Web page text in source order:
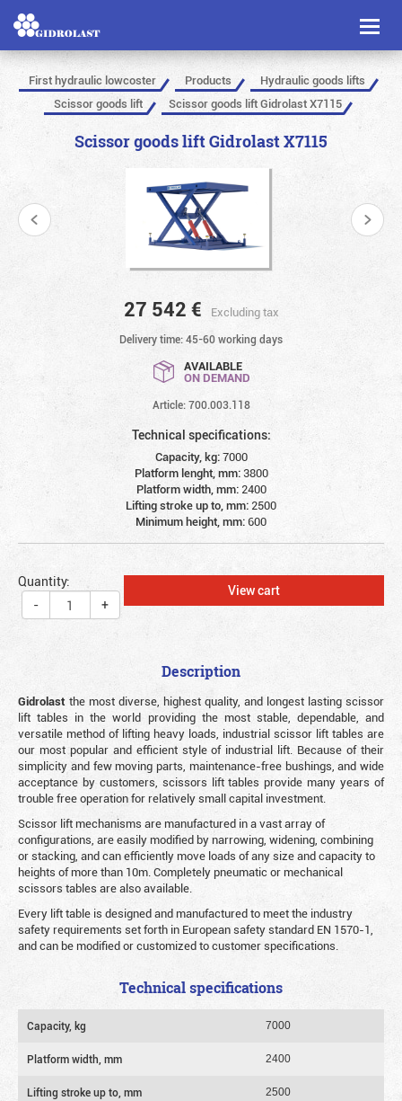
Toggle
First hydraulic lowcoster Products
Hydraulic goods lifts
Scissor goods lift
Scissor goods lift Gidrolast X7115
Scissor goods lift Gidrolast X7115
27 542 € Excluding tax
Delivery time: 45-60 working days
AVAILABLE
ON DEMAND
Article: 700.003.118
Technical specifications:
Capacity, kg:7000
Platform lenght, mm:3800
Platform width, mm: 2400
Lifting stroke up to, mm: 2500
Minimum height, mm:600
Quantity:
-
+
View cart
Description
Gidrolast the most diverse, highest quality, and longest lasting scissor
lift tables in the world providing the most stable, dependable, and
versatile method of lifting heavy loads, industrial scissor lift tables are
our most popular and efficient style of industrial lift. Because of their
simplicity and few moving parts, maintenance-free bushings, and wide
acceptance by customers, scissors lift tables provide many years of
trouble free operation for relatively small capital investment.
Scissor lift mechanisms are manufactured in a vast array of
configurations, are easily modified by narrowing, widening, combining
or stacking, and can efficiently move loads of any size and capacity to
heights of more than 10m. Completely pneumatic or mechanical
scissors tables are also available.
Every lift table is designed and manufactured to meet the industry
safety requirements set forth in European safety standard EN 1570-1,
and can be modified or customized to customer specifications.
Technical specifications
Capacity, kg 7000
Platform width, mm 2400
Lifting stroke up to, mm 2500